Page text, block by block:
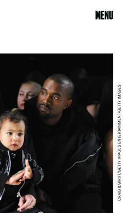
MENU
CRAIG BARRITT/GETTY IMAGES ENTERTAINMENT/GETTY IMAGES